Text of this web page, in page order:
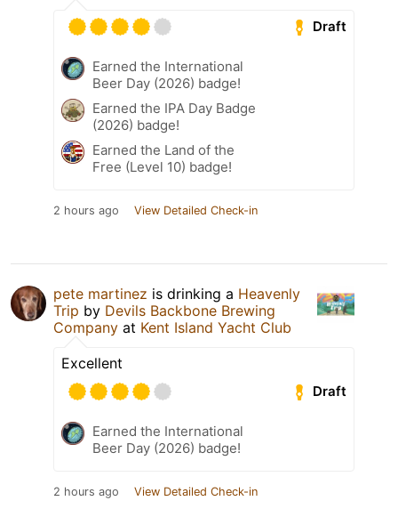
Draft
Earned the International
Beer Day (2026) badge!
Earned the IPA Day Badge
(2026) badge!
Earned the Land of the
Free (Level 10) badge!
2 hours ago View Detailed Check-in
pete martinez is drinking a Heavenly
Trip by Devils Backbone Brewing
Company at Kent Island Yacht Club
Excellent
Draft
Earned the International
Beer Day (2026) badge!
2 hours ago View Detailed Check-in